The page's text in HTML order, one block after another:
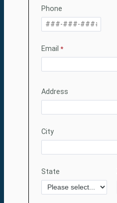
Phone
Email
Address
City
State